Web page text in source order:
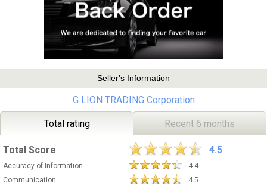
Seller's Information
G LION TRADING Corporation
Total rating Recent 6 months
Total Score 4.5
Accuracy of Information
4.4
Communication
4.5